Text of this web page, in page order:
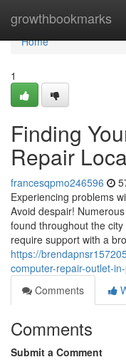
growthbookmarks
Home
Home
1
Finding
Repair
francesqpmo246596
Experiencing problems
Avoid despair!
found throughout the
require support with a
https://
computer-repair-outlet-
Comments
Comments
Submit a Comment